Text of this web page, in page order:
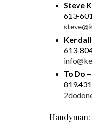
Steve
613-
Kendall
613-
To Do
Handyman: